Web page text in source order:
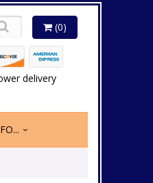
(0)
delivery